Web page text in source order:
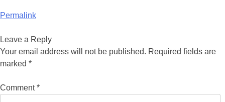
Permalink
Leave a Reply
Your email address will not be published. Required fields are
marked *
Comment*